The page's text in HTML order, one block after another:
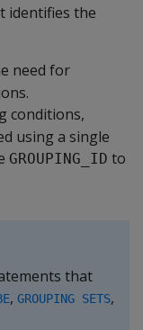
identifies the
need for
conditions,
using a single
GROUPING_ID to
that
, GROUPING SETS,